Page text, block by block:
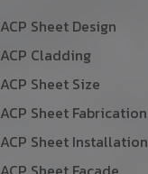
ACP Sheet Design
ACP Cladding
ACP Sheet Size
ACP Sheet Fabrication
ACP Sheet Installation